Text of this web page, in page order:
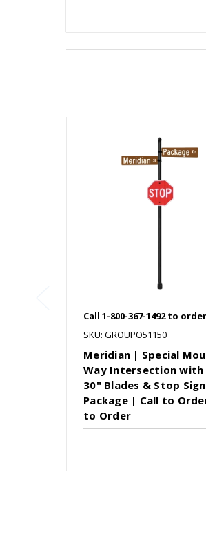
Call 1-800-367-1492 to
SKU: GROUPO51150
Meridian | Special
Way Intersection with
30" Blades & Stop Sign
Package | Call to
to Order